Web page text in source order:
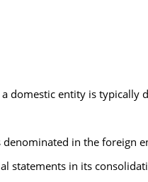
domestic entity is typically
in the foreign
statements in its